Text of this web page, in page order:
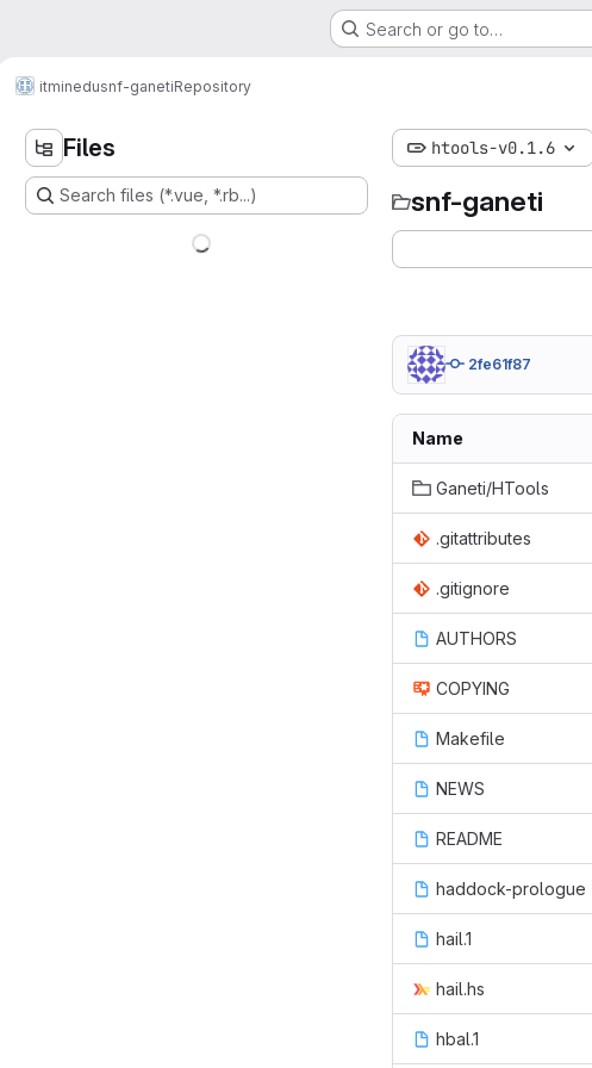
Search or go to…
itminedusnf-ganetiRepository
Files
Search files (*.vue, *.rb...)
htools-v0.1.6
snf-ganeti
2fe61f87
Name
Ganeti/HTools
.gitattributes
.gitignore
AUTHORS
COPYING
Makefile
NEWS
README
haddock-prologue
hail.1
hail.hs
hbal.1